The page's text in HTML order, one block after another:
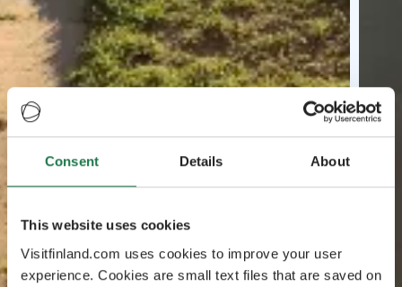
Consent Details About
This website uses cookies
Visitfinland.com uses cookies to improve your user
experience. Cookies are small text files that are saved on